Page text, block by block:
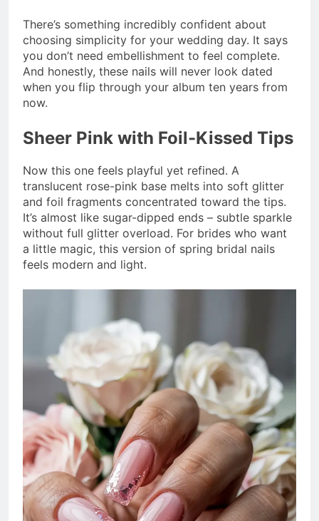
There’s something incredibly confident about
choosing simplicity for your wedding day. It says
you don’t need embellishment to feel complete.
And honestly, these nails will never look dated
when you flip through your album ten years from
now.
Sheer Pink with Foil-Kissed Tips
Now this one feels playful yet refined. A
translucent rose-pink base melts into soft glitter
and foil fragments concentrated toward the tips.
It’s almost like sugar-dipped ends – subtle sparkle
without full glitter overload. For brides who want
a little magic, this version of spring bridal nails
feels modern and light.